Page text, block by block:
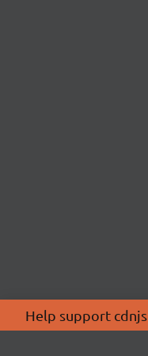
Help support cdnjs